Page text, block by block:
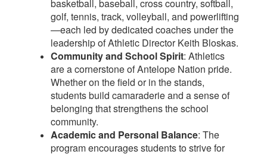
basketball, baseball, cross country, softball,
golf, tennis, track, volleyball, and powerlifting
—each led by dedicated coaches under the
leadership of Athletic Director Keith Bloskas.
Community and School Spirit: Athletics
are a cornerstone of Antelope Nation pride.
Whether on the field or in the stands,
students build camaraderie and a sense of
belonging that strengthens the school
community.
Academic and Personal Balance: The
program encourages students to strive for